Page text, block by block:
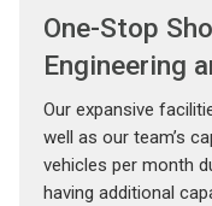
One-Stop
Engineering
Our expansive
well as our team’s
vehicles per month
having additional